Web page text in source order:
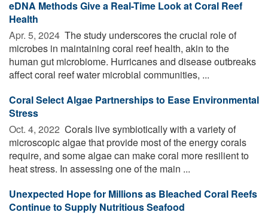
eDNA Methods Give a Real-Time Look at Coral Reef
Health
Apr. 5, 2024  The study underscores the crucial role of
microbes in maintaining coral reef health, akin to the
human gut microbiome. Hurricanes and disease outbreaks
affect coral reef water microbial communities, ...
Coral Select Algae Partnerships to Ease Environmental
Stress
Oct. 4, 2022  Corals live symbiotically with a variety of
microscopic algae that provide most of the energy corals
require, and some algae can make coral more resilient to
heat stress. In assessing one of the main ...
Unexpected Hope for Millions as Bleached Coral Reefs
Continue to Supply Nutritious Seafood